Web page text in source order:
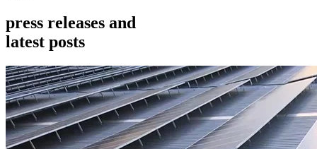
press releases and
latest posts